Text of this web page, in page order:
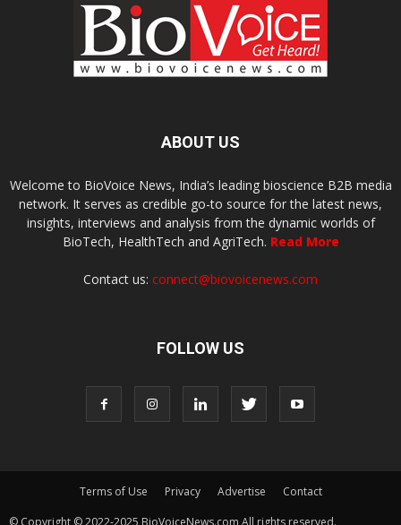
ABOUT US
Welcome to BioVoice News, India’s leading bioscience B2B media
network. It serves as credible go-to source for the latest news,
insights, interviews and analysis from the dynamic worlds of
BioTech, HealthTech and AgriTech. Read More
Contact us: connect@biovoicenews.com
FOLLOW US
Terms of Use Privacy Advertise
Contact